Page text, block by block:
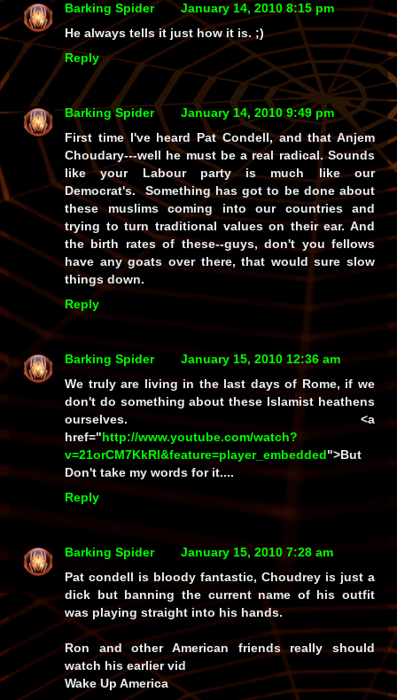
Barking Spider
January 14, 2010 8:15 pm
He always tells it just how it is. ;)
Reply
Barking Spider
January 14, 2010 9:49 pm
First time I've heard Pat Condell, and that Anjem
Choudary---well he must be a real radical. Sounds
like your Labour party is much like our
Democrat's. Something has got to be done about
these muslims coming into our countries and
trying to turn traditional values on their ear. And
the birth rates of these--guys, don't you fellows
have any goats over there, that would sure slow
things down.
Reply
Barking Spider
January 15, 2010 12:36 am
We truly are living in the last days of Rome, if we
don't do something about these Islamist heathens
ourselves. <a
href="http://www.youtube.com/watch?
v=21orCM7KkRI&feature=player_embedded">But
Don't take my words for it....
Reply
Barking Spider
January 15, 2010 7:28 am
Pat condell is bloody fantastic, Choudrey is just a
dick but banning the current name of his outfit
was playing straight into his hands.
Ron and other American friends really should
watch his earlier vid
Wake Up America